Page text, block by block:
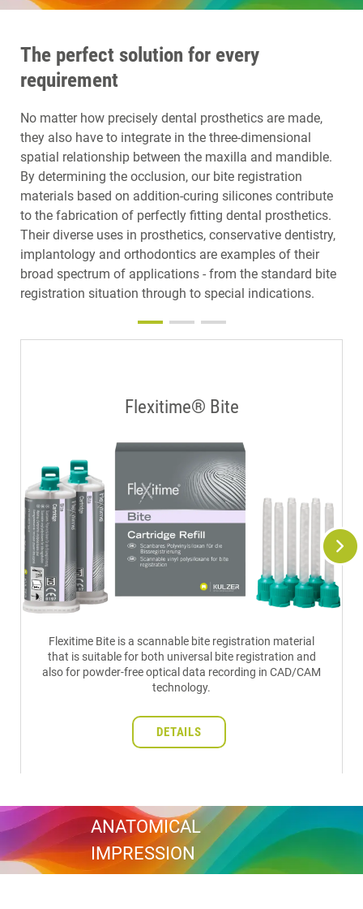
The perfect solution for every
requirement
No matter how precisely dental prosthetics are made,
they also have to integrate in the three-dimensional
spatial relationship between the maxilla and mandible.
By determining the occlusion, our bite registration
materials based on addition-curing silicones contribute
to the fabrication of perfectly fitting dental prosthetics.
Their diverse uses in prosthetics, conservative dentistry,
implantology and orthodontics are examples of their
broad spectrum of applications - from the standard bite
registration situation through to special indications.
Flexitime® Bite
Flexitime Bite is a scannable bite registration material
that is suitable for both universal bite registration and
also for powder-free optical data recording in CAD/CAM
technology.
DETAILS
ANATOMICAL
IMPRESSION